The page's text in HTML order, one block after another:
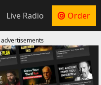
Live Radio Order
advertisements